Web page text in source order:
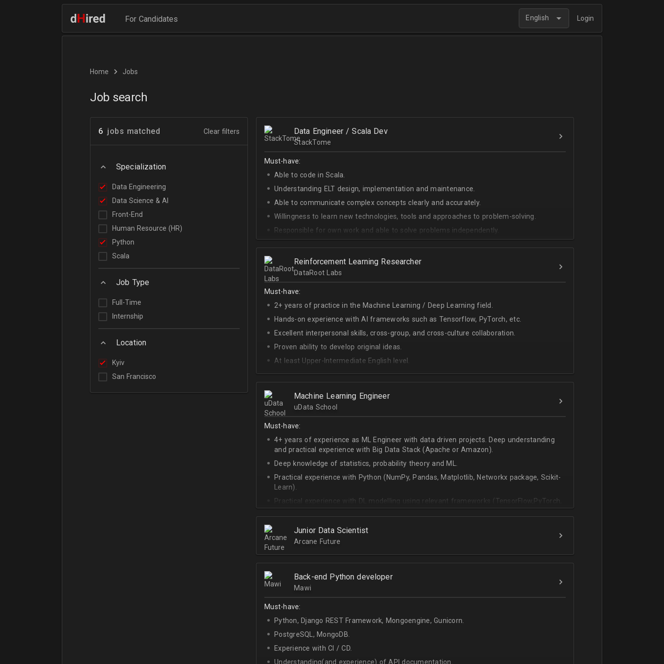
For Candidates English Login
Home Jobs
Job search
6 jobs matched Clear filters
Specialization
Data Engineering
Data Science & AI
Front-End
Human Resource (HR)
Python
Scala
Job Type
Full-Time
Internship
Location
Kyiv
San Francisco
Data Engineer / Scala Dev
StackTome
Must-have:
Able to code in Scala.
Understanding ELT design, implementation and maintenance.
Able to communicate complex concepts clearly and accurately.
Willingness to learn new technologies, tools and approaches to problem-solving.
Responsible for own work and able to solve problems independently.
Reinforcement Learning Researcher
DataRoot Labs
Must-have:
2+ years of practice in the Machine Learning / Deep Learning field.
Hands-on experience with AI frameworks such as Tensorflow, PyTorch, etc.
Excellent interpersonal skills, cross-group, and cross-culture collaboration.
Proven ability to develop original ideas.
At least Upper-Intermediate English level.
Experience with OpenAI Gym.
Machine Learning Engineer
uData School
Must-have:
4+ years of experience as ML Engineer with data driven projects. Deep understanding
and practical experience with Big Data Stack (Apache or Amazon).
Deep knowledge of statistics, probability theory and ML.
Practical experience with Python (NumPy, Pandas, Matplotlib, Networkx package, Scikit-
Learn).
Practical experience with DL modelling using relevant frameworks (TensorFlow,PyTorch,
Keras).
Junior Data Scientist
Arcane Future
Back-end Python developer
Mawi
Must-have:
Python, Django REST Framework, Mongoengine, Gunicorn.
PostgreSQL, MongoDB.
Experience with CI / CD.
Understanding(and experience) of API documentation.